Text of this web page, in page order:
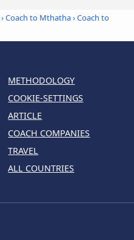
›Coach to Mthatha›Coach to
METHODOLOGY
COOKIE-SETTINGS
ARTICLE
COACH COMPANIES
TRAVEL
ALL COUNTRIES